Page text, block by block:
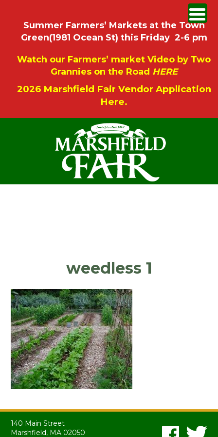
Summer Farmers’ Markets at the Town
Green(1981 Ocean St) this Friday 2-6 pm
Watch our Farmers’ market Video by Two
Grannies on the Road HERE
2026 Marshfield Fair Vendor Application
Here.
weedless 1
140 Main Street
Marshfield, MA 02050